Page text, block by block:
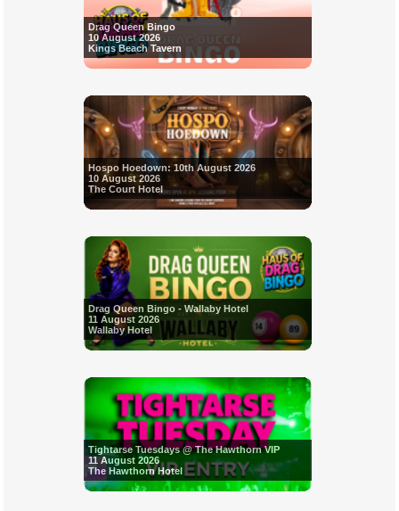
Drag Queen Bingo
10 August 2026
Kings Beach Tavern
Hospo Hoedown: 10th August 2026
10 August 2026
The Court Hotel
Drag Queen Bingo - Wallaby Hotel
11 August 2026
Wallaby Hotel
Tightarse Tuesdays @ The Hawthorn VIP
11 August 2026
The Hawthorn Hotel